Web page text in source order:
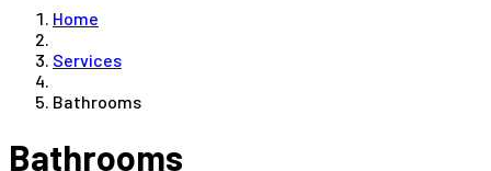
Home
Services
Bathrooms
Bathrooms